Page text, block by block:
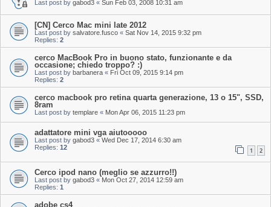
Last post by gabod3 « Sun Feb 03, 2008 10:31 am
[CN] Cerco Mac mini late 2012
Last post by salvatore.fusco « Sat Nov 14, 2015 9:32 pm
Replies: 2
cerco MacBook Pro in buono stato, funzionante e da
occasione; chiedo troppo? :)
Last post by barbanera « Fri Oct 09, 2015 9:14 pm
Replies: 2
cerco macbook pro retina quarta generazione, 13 o 15", SSD,
8ram
Last post by templare « Mon Apr 06, 2015 11:23 pm
adattatore mini vga aiutooooo
Last post by gabod3 « Wed Dec 17, 2014 6:30 am
Replies: 12 1 2
Cerco ipod nano (meglio se azzurro!!)
Last post by gabod3 « Mon Oct 27, 2014 12:59 am
Replies: 1
adobe cs4